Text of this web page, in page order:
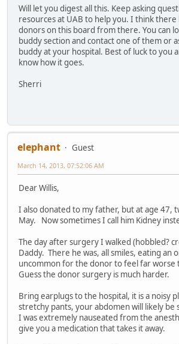
Will let you digest all this. Keep asking
resources at UAB to help you. I think there
donors on this board from there. You can
buddy section and contact one of them or
buddy at your hospital. Best of luck to you
know how it goes.
Sherri
elephant
Guest
March 14, 2013, 07:52:06 AM
Dear Willis,
I also donated to my father, but at age 47,
May. Now sometimes I call him Kidney
The day after surgery I walked (hobbled?
Daddy. There he was, all smiles, eating an
uncommon for the donor to feel far worse
Guess the donor surgery is much harder.
Bring earplugs to the hospital, it is a noisy
stretchy pants, your abdomen will likely be
I was extremely nauseated from the
give you a medication that takes it away.